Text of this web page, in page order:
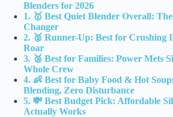
Blenders for 2026
1. 🥇 Best Quiet Blender Overall:
Changer
2. 🥈 Runner-Up: Best for Crushing
Roar
3. 🥉 Best for Families: Power Mets
Whole Crew
4. 👶 Best for Baby Food & Hot
Blending, Zero Disturbance
5. 💸 Best Budget Pick: Affordable
Actually Works